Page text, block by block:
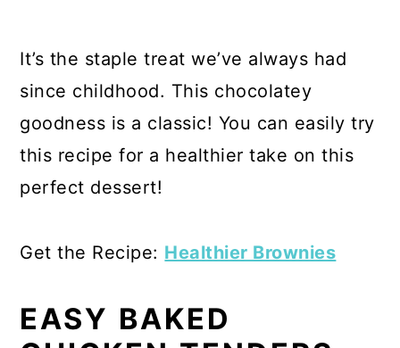
It’s the staple treat we’ve always had
since childhood. This chocolatey
goodness is a classic! You can easily try
this recipe for a healthier take on this
perfect dessert!
Get the Recipe: Healthier Brownies
EASY BAKED